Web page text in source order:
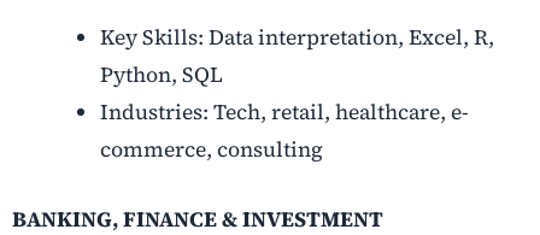
Key Skills: Data interpretation, Excel, R,
Python, SQL
Industries: Tech, retail, healthcare, e-
commerce, consulting
BANKING, FINANCE & INVESTMENT